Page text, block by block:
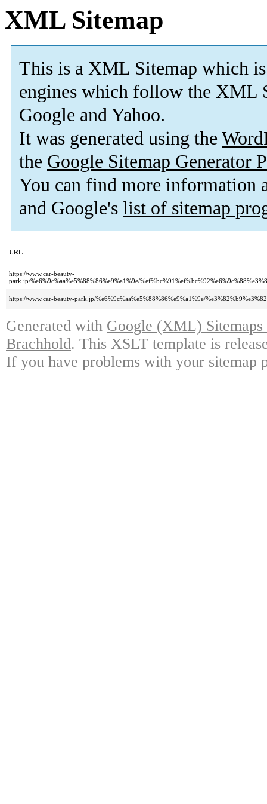
XML Sitemap
This is a XML Sitemap which is
engines which follow the XML
Google and Yahoo.
It was generated using the
the Google Sitemap Generator
You can find more information
and Google's list of sitemap
URL
https://www.car-beauty-
park.jp/%e6%9c%aa%e5%88%86%e9%a1%9e/
https://www.car-beauty-park.jp/%e6%9c%aa%e5%88%86%e9%a1%9e/
Generated with Google (XML)
Brachhold. This XSLT template is
If you have problems with your sitemap